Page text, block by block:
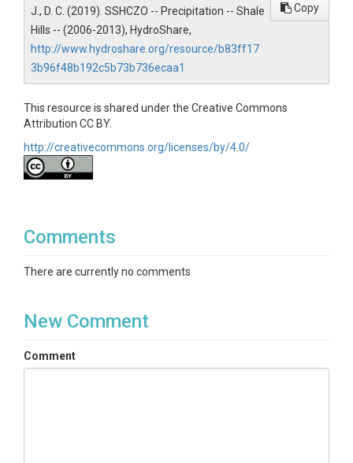
SUBJECTS
Disciplines
Topics
Keywords
hale hills|czo
Variables
(mm)|Device|Correlation|Precipitation Type (Hourly
data only)
J., D. C. (2019). SSHCZO -- Precipitation -- Shale
Hills -- (2006-2013), HydroShare,
http://www.hydroshare.org/resource/b83ff17
3b96f48b192c5b73b736ecaa1
Copy
This resource is shared under the Creative Commons
Attribution CC BY.
http://creativecommons.org/licenses/by/4.0/
Comments
There are currently no comments
New Comment
Comment